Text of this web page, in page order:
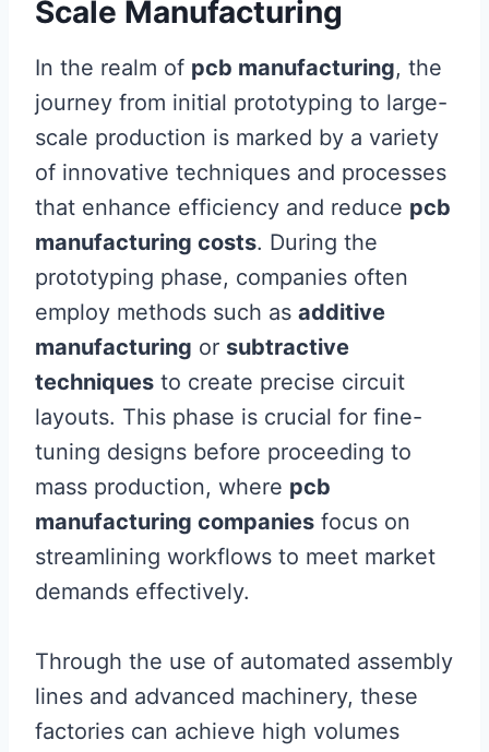
Scale Manufacturing
In the realm of pcb manufacturing, the
journey from initial prototyping to large-
scale production is marked by a variety
of innovative techniques and processes
that enhance efficiency and reduce pcb
manufacturing costs. During the
prototyping phase, companies often
employ methods such as additive
manufacturing or subtractive
techniques to create precise circuit
layouts. This phase is crucial for fine-
tuning designs before proceeding to
mass production, where pcb
manufacturing companies focus on
streamlining workflows to meet market
demands effectively.
Through the use of automated assembly
lines and advanced machinery, these
factories can achieve high volumes